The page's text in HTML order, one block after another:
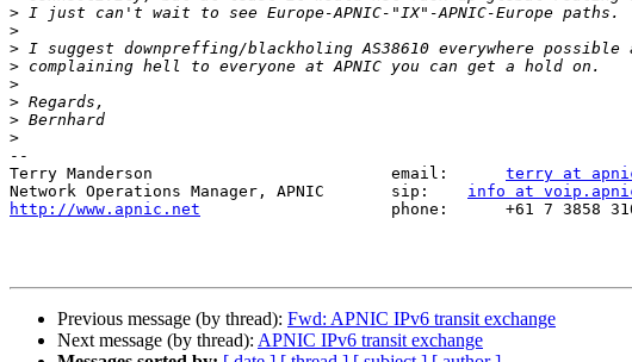
>
>
>
>
>
>
>
>
--
Terry Manderson                         email: terry at
Network Operations Manager, APNIC       sip: info at
http://www.apnic.net
phone:      +61 7 3858
Previous message (by thread): Fwd: APNIC IPv6 transit exchange
Next message (by thread): APNIC IPv6 transit exchange